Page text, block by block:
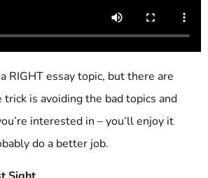
RIGHT essay topic, but there are
is avoiding the bad topics and
interested in – you’ll enjoy it
do a better job.